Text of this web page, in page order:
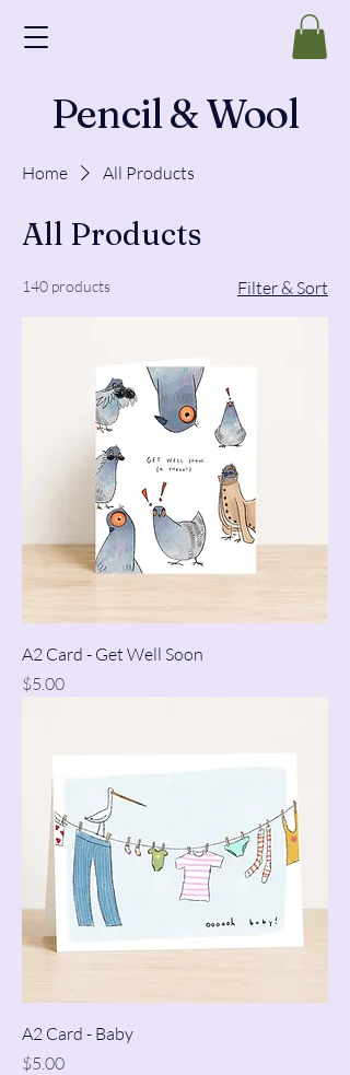
Pencil & Wool
Home All Products
All Products
140 products Filter & Sort
A2 Card - Get Well Soon
Price
$5.00
A2 Card - Baby
Price
$5.00